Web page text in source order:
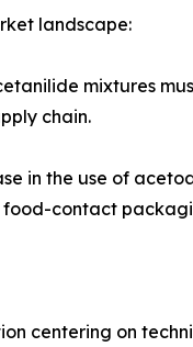
landscape:
mixtures
chain.
in the use of
contact
centering on